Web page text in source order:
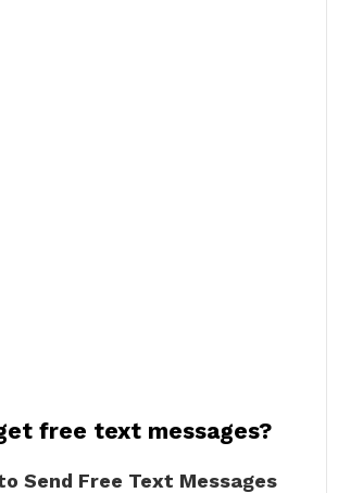
free text messages?
Send Free Text Messages